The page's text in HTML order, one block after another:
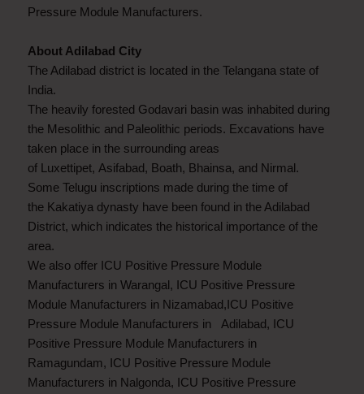
Pressure Module Manufacturers.
About Adilabad City
The Adilabad district is located in the Telangana state of
India.
The heavily forested Godavari basin was inhabited during
the Mesolithic and Paleolithic periods. Excavations have
taken place in the surrounding areas
of Luxettipet, Asifabad, Boath, Bhainsa, and Nirmal.
Some Telugu inscriptions made during the time of
the Kakatiya dynasty have been found in the Adilabad
District, which indicates the historical importance of the
area.
We also offer ICU Positive Pressure Module
Manufacturers in Warangal, ICU Positive Pressure
Module Manufacturers in Nizamabad,ICU Positive
Pressure Module Manufacturers in Adilabad, ICU
Positive Pressure Module Manufacturers in
Ramagundam, ICU Positive Pressure Module
Manufacturers in Nalgonda, ICU Positive Pressure